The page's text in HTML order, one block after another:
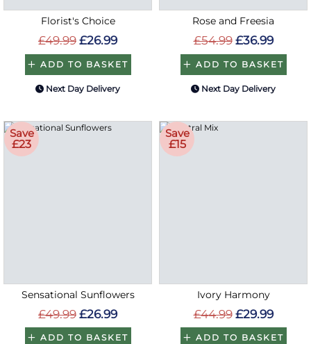
Florist's Choice
£49.99 £26.99
ADD TO BASKET
Next Day Delivery
Rose and Freesia
£54.99 £36.99
ADD TO BASKET
Next Day Delivery
Save
£23
Sensational Sunflowers
£49.99 £26.99
ADD TO BASKET
Save
£15
Ivory Harmony
£44.99 £29.99
ADD TO BASKET